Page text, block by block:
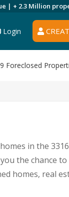
| + 2.3 Million
Login
Foreclosed
in the
the chance
homes, real